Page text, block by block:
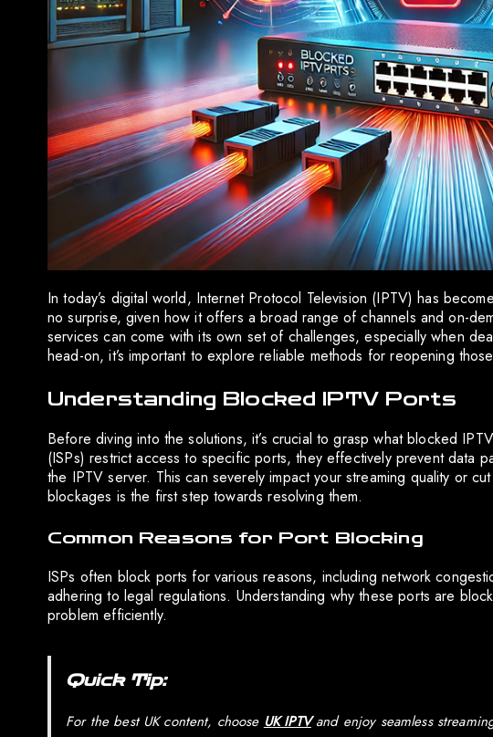
In today’s digital world, Internet Protocol Television (IPTV) has
no surprise, given how it offers a broad range of channels and on-
services can come with its own set of challenges, especially when
head-on, it’s important to explore reliable methods for reopening
Understanding Blocked IPTV Ports
Before diving into the solutions, it’s crucial to grasp what blocked
(ISPs) restrict access to specific ports, they effectively prevent data
the IPTV server. This can severely impact your streaming quality or
blockages is the first step towards resolving them.
Common Reasons for Port Blocking
ISPs often block ports for various reasons, including network
adhering to legal regulations. Understanding why these ports are
problem efficiently.
Quick Tip:
For the best UK content, choose UK IPTVand enjoy seamless